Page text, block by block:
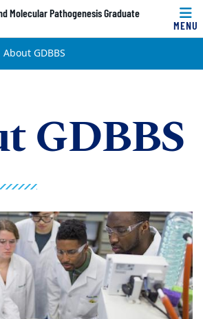
Molecular Pathogenesis Graduate
MENU
About GDBBS
GDBBS